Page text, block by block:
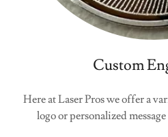
Custom
Here at Laser Pros we offer a
logo or personalized